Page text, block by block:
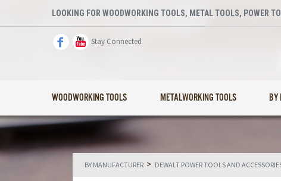
LOOKING FOR WOODWORKING TOOLS, METAL TOOLS, POWER
Stay Connected
WOODWORKING TOOLS METALWORKING TOOLS BY
BY MANUFACTURER > DEWALT POWER TOOLS AND